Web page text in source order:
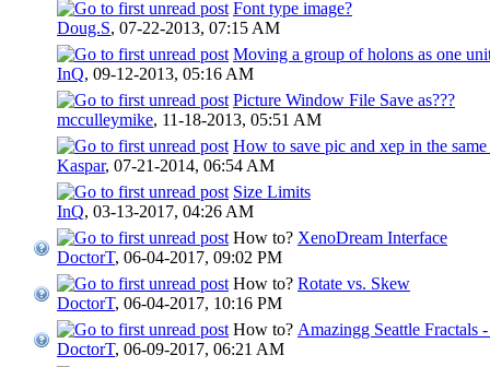
Font type image?
Doug.S, 07-22-2013, 07:15 AM
Moving a group of holons as one
InQ, 09-12-2013, 05:16 AM
Picture Window File Save as???
mcculleymike, 11-18-2013, 05:51 AM
How to save pic and xep in the
Kaspar, 07-21-2014, 06:54 AM
Size Limits
InQ, 03-13-2017, 04:26 AM
How to? XenoDream Interface
DoctorT, 06-04-2017, 09:02 PM
How to? Rotate vs. Skew
DoctorT, 06-04-2017, 10:16 PM
How to? Amazingg Seattle Fractals
DoctorT, 06-09-2017, 06:21 AM